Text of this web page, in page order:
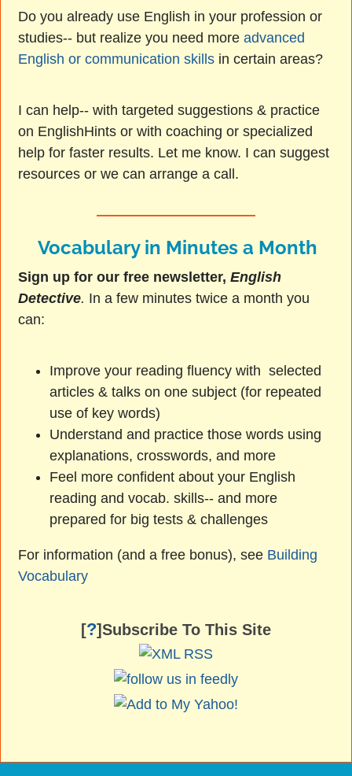
Do you already use English in your profession or
studies-- but realize you need moreadvanced
English or communication skills in certain areas?
I can help-- with targeted suggestions & practice
on EnglishHints or with coaching or specialized
help for faster results. Let me know. I can suggest
resources or we can arrange a call.
Vocabulary in Minutes a Month
Sign up for our free newsletter,English
Detective. In a few minutes twice a month you
can:
Improve your reading fluency with selected
articles & talks on one subject (for repeated
use of key words)
Understand and practice those words using
explanations, crosswords, and more
Feel more confident about your English
reading and vocab. skills-- and more
prepared for big tests & challenges
For information (and a free bonus), see Building
Vocabulary
[?]Subscribe To This Site